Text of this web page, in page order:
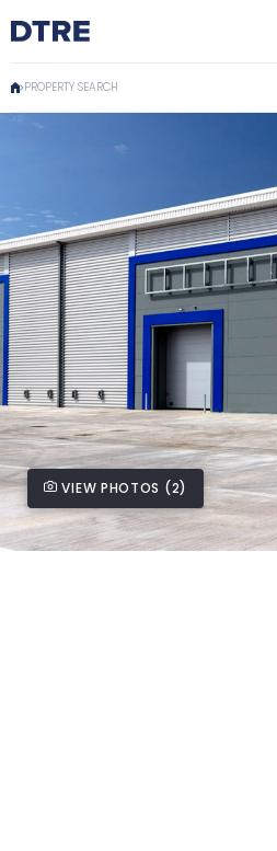
PROPERTY SEARCH
VIEW PHOTOS (2)